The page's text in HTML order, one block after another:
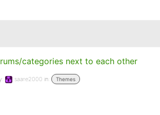
categories next to each other
saare2000 in: Themes